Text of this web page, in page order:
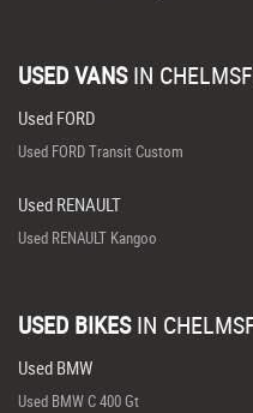
USED VANS IN
Used FORD
Used FORD Transit Custom
Used RENAULT
Used RENAULT Kangoo
USED BIKES IN
Used BMW
Used BMW C 400 Gt